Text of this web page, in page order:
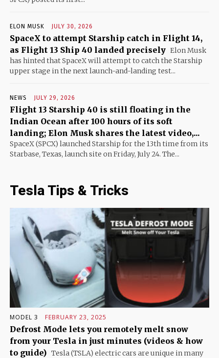
ELON MUSK JULY 30, 2026
SpaceX to attempt Starship catch in Flight 14,
as Flight 13 Ship 40 landed precisely Elon Musk
has hinted that SpaceX will attempt to catch the Starship
upper stage in the next launch-and-landing test...
NEWS JULY 29, 2026
Flight 13 Starship 40 is still floating in the
Indian Ocean after 100 hours of its soft
landing; Elon Musk shares the latest video,...
SpaceX (SPCX) launched Starship for the 13th time from its
Starbase, Texas, launch site on Friday, July 24. The...
Tesla Tips & Tricks
MODEL 3 FEBRUARY 23, 2025
Defrost Mode lets you remotely melt snow
from your Tesla in just minutes (videos & how
to guide) Tesla (TSLA) electric cars are unique in many